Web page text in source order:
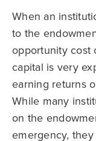
When an
to the
opportunity cost
capital is very
earning returns
While many
on the
emergency,